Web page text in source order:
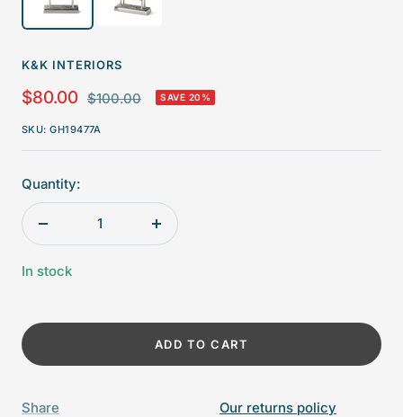
K&K INTERIORS
Sale
price
$80.00 Regular
$100.00 SAVE 20%
SKU:GH19477A
Quantity:
Decrease
Increase
In stock
ADD TO CART
Share Our returns policy